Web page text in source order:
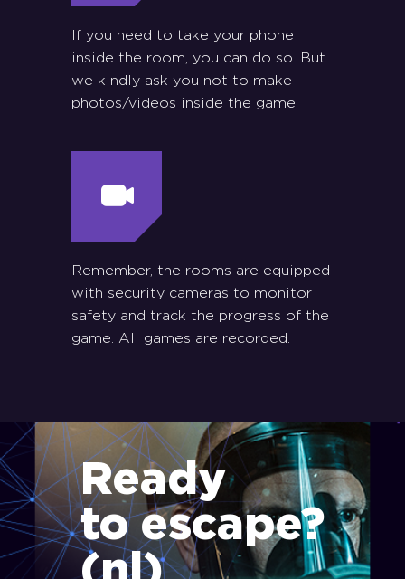
If you need to take your phone
inside the room, you can do so. But
we kindly ask you not to make
photos/videos inside the game.
Remember, the rooms are equipped
with security cameras to monitor
safety and track the progress of the
game. All games are recorded.
Ready
to escape?